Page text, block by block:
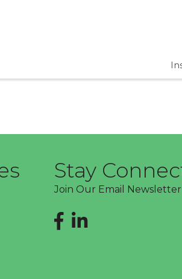
Stay
Join Our Email Newsletter
Facebook
LinkedIn